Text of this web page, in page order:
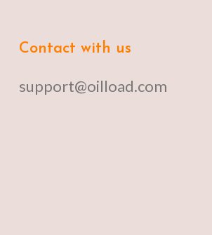
Contact with us
support@oilload.com